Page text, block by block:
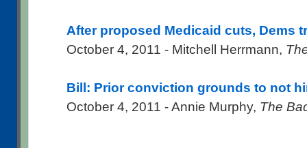
After proposed Medicaid cuts, Dems
October 4, 2011 - Mitchell Herrmann,
Bill: Prior conviction grounds to not
October 4, 2011 - Annie Murphy, The